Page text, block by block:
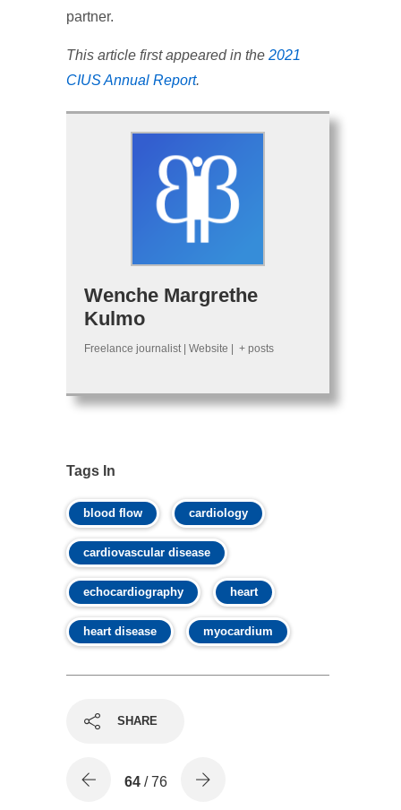
partner.
This article first appeared in the 2021
CIUS Annual Report.
Wenche Margrethe
Kulmo
Freelance journalist Website + posts
Tags In
blood flow cardiology
cardiovascular disease
echocardiography heart
heart disease myocardium
SHARE
64 / 76